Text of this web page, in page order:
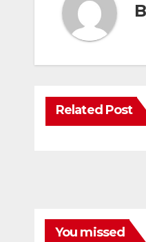
Related Post
You missed